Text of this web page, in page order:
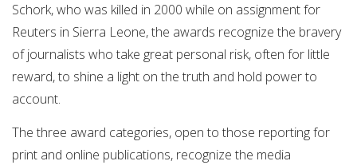
Schork, who was killed in 2000 while on assignment for
Reuters in Sierra Leone, the awards recognize the bravery
of journalists who take great personal risk, often for little
reward, to shine a light on the truth and hold power to
account.
The three award categories, open to those reporting for
print and online publications, recognize the media